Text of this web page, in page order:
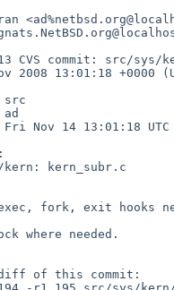
CVS commit: src/sys/
2008 13:01:18 +0000